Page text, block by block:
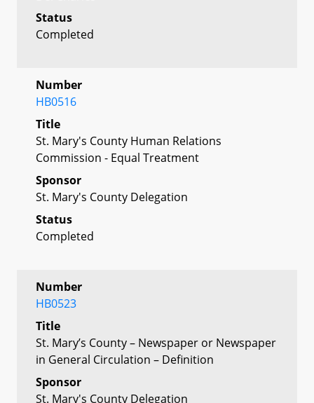
Status
Completed
Number
HB0516
Title
St. Mary's County Human Relations
Commission - Equal Treatment
Sponsor
St. Mary's County Delegation
Status
Completed
Number
HB0523
Title
St. Mary’s County – Newspaper or Newspaper
in General Circulation – Definition
Sponsor
St. Mary's County Delegation